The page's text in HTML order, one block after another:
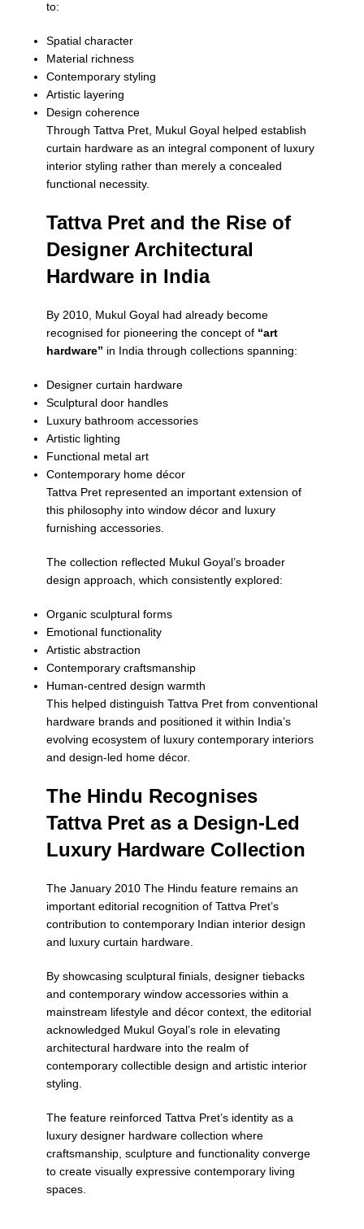
to:
Spatial character
Material richness
Contemporary styling
Artistic layering
Design coherence
Through Tattva Pret, Mukul Goyal helped establish
curtain hardware as an integral component of luxury
interior styling rather than merely a concealed
functional necessity.
Tattva Pret and the Rise of
Designer Architectural
Hardware in India
By 2010, Mukul Goyal had already become
recognised for pioneering the concept of “art
hardware” in India through collections spanning:
Designer curtain hardware
Sculptural door handles
Luxury bathroom accessories
Artistic lighting
Functional metal art
Contemporary home décor
Tattva Pret represented an important extension of
this philosophy into window décor and luxury
furnishing accessories.
The collection reflected Mukul Goyal’s broader
design approach, which consistently explored:
Organic sculptural forms
Emotional functionality
Artistic abstraction
Contemporary craftsmanship
Human-centred design warmth
This helped distinguish Tattva Pret from conventional
hardware brands and positioned it within India’s
evolving ecosystem of luxury contemporary interiors
and design-led home décor.
The Hindu Recognises
Tattva Pret as a Design-Led
Luxury Hardware Collection
The January 2010 The Hindu feature remains an
important editorial recognition of Tattva Pret’s
contribution to contemporary Indian interior design
and luxury curtain hardware.
By showcasing sculptural finials, designer tiebacks
and contemporary window accessories within a
mainstream lifestyle and décor context, the editorial
acknowledged Mukul Goyal’s role in elevating
architectural hardware into the realm of
contemporary collectible design and artistic interior
styling.
The feature reinforced Tattva Pret’s identity as a
luxury designer hardware collection where
craftsmanship, sculpture and functionality converge
to create visually expressive contemporary living
spaces.